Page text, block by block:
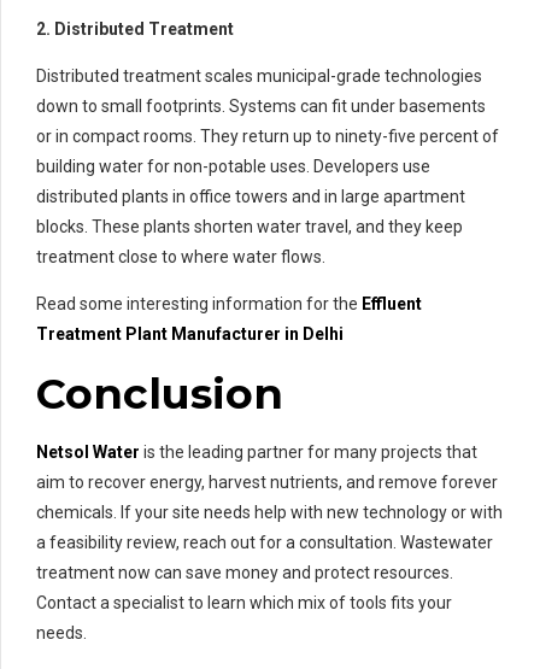
2. Distributed Treatment
Distributed treatment scales municipal-grade technologies
down to small footprints. Systems can fit under basements
or in compact rooms. They return up to ninety-five percent of
building water for non-potable uses. Developers use
distributed plants in office towers and in large apartment
blocks. These plants shorten water travel, and they keep
treatment close to where water flows.
Read some interesting information for the Effluent
Treatment Plant Manufacturer in Delhi
Conclusion
Netsol Water is the leading partner for many projects that
aim to recover energy, harvest nutrients, and remove forever
chemicals. If your site needs help with new technology or with
a feasibility review, reach out for a consultation. Wastewater
treatment now can save money and protect resources.
Contact a specialist to learn which mix of tools fits your
needs.